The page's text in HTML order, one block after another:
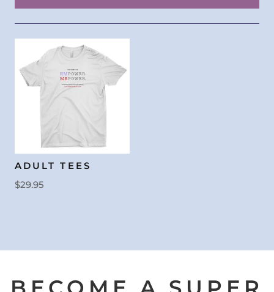
ADULT TEES
$29.95